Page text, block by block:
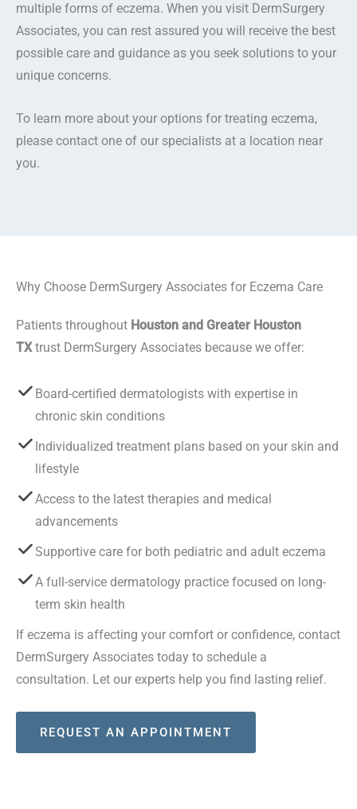
multiple forms of eczema. When you visit DermSurgery
Associates, you can rest assured you will receive the best
possible care and guidance as you seek solutions to your
unique concerns.
To learn more about your options for treating eczema,
please contact one of our specialists at a location near
you.
Why Choose DermSurgery Associates for Eczema Care
Patients throughout Houston and Greater Houston
TXtrust DermSurgery Associates because we offer:
Board-certified dermatologists with expertise in
chronic skin conditions
Individualized treatment plans based on your skin and
lifestyle
Access to the latest therapies and medical
advancements
Supportive care for both pediatric and adult eczema
A full-service dermatology practice focused on long-
term skin health
If eczema is affecting your comfort or confidence, contact
DermSurgery Associates today to schedule a
consultation. Let our experts help you find lasting relief.
REQUEST AN APPOINTMENT